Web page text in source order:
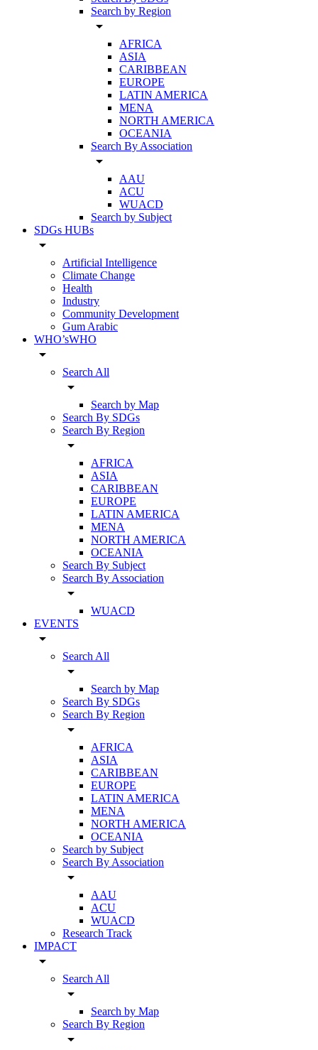
Search by Region
arrow_drop_down
AFRICA
ASIA
CARIBBEAN
EUROPE
LATIN AMERICA
MENA
NORTH AMERICA
OCEANIA
Search By Association
arrow_drop_down
AAU
ACU
WUACD
Search by Subject
SDGs HUBs
arrow_drop_down
Artificial Intelligence
Climate Change
Health
Industry
Community Development
Gum Arabic
WHO’sWHO
arrow_drop_down
Search All
arrow_drop_down
Search by Map
Search By SDGs
Search By Region
arrow_drop_down
AFRICA
ASIA
CARIBBEAN
EUROPE
LATIN AMERICA
MENA
NORTH AMERICA
OCEANIA
Search By Subject
Search By Association
arrow_drop_down
WUACD
EVENTS
arrow_drop_down
Search All
arrow_drop_down
Search by Map
Search By SDGs
Search By Region
arrow_drop_down
AFRICA
ASIA
CARIBBEAN
EUROPE
LATIN AMERICA
MENA
NORTH AMERICA
OCEANIA
Search by Subject
Search By Association
arrow_drop_down
AAU
ACU
WUACD
Research Track
IMPACT
arrow_drop_down
Search All
arrow_drop_down
Search by Map
Search By Region
arrow_drop_down